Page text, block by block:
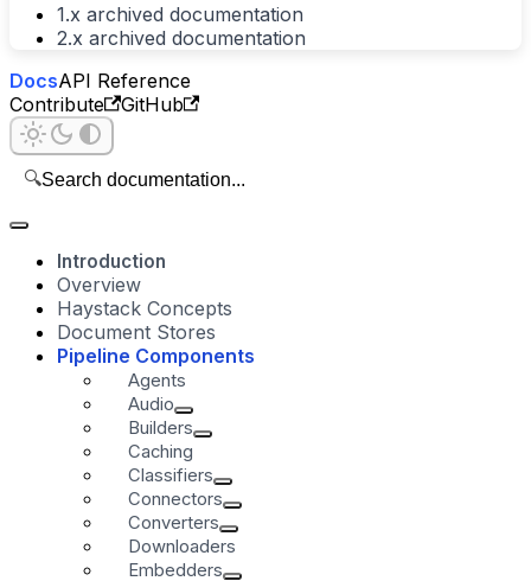
1.x archived documentation
2.x archived documentation
DocsAPI Reference
Contribute
GitHub
🔍Search documentation...
Introduction
Overview
Haystack Concepts
Document Stores
Pipeline Components
Agents
Audio
Builders
Caching
Classifiers
Connectors
Converters
Downloaders
Embedders